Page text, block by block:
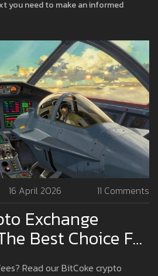
you need to make an informed
16 April 2026 11 Comments
Exchange
Best Choice For
Read our BitCoke crypto